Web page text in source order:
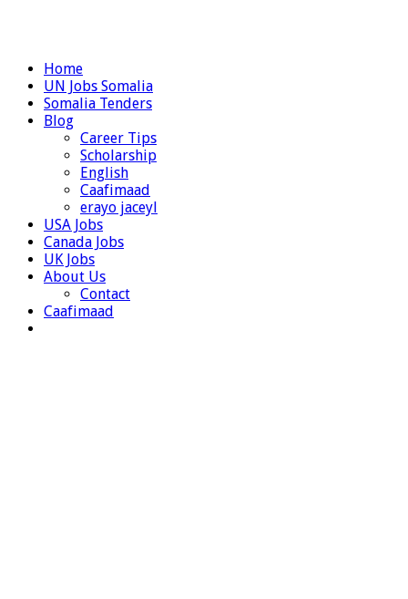
Home
UN Jobs Somalia
Somalia Tenders
Blog
Career Tips
Scholarship
English
Caafimaad
erayo jaceyl
USA Jobs
Canada Jobs
UK Jobs
About Us
Contact
Caafimaad